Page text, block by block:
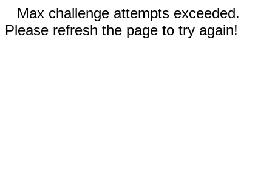
Max challenge attempts exceeded.
Please refresh the page to try again!